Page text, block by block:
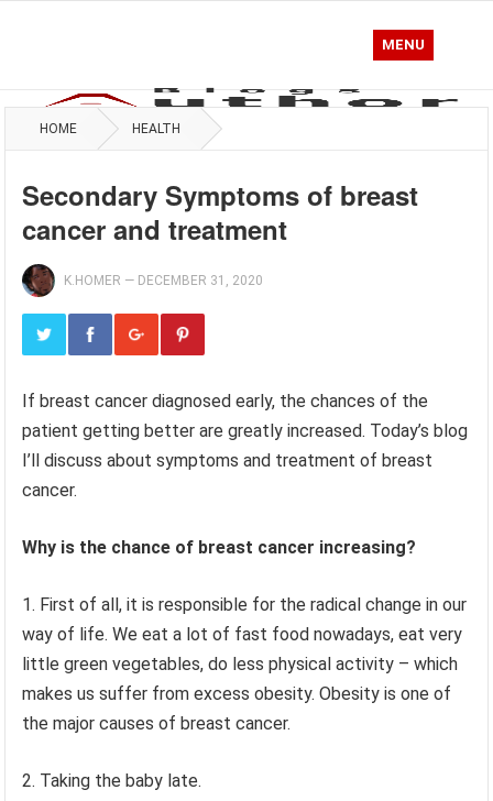
MENU
HOME HEALTH
Secondary Symptoms of breast
cancer and treatment
K.HOMER — DECEMBER 31, 2020
If breast cancer diagnosed early, the chances of the
patient getting better are greatly increased. Today’s blog
I’ll discuss about symptoms and treatment of breast
cancer.
Why is the chance of breast cancer increasing?
1. First of all, it is responsible for the radical change in our
way of life. We eat a lot of fast food nowadays, eat very
little green vegetables, do less physical activity – which
makes us suffer from excess obesity. Obesity is one of
the major causes of breast cancer.
2. Taking the baby late.